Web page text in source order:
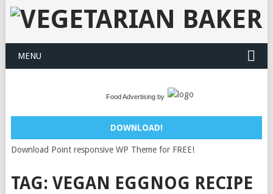
MENU
Food Advertising by
DOWNLOAD!
Download Point responsive WP Theme for FREE!
TAG: VEGAN EGGNOG RECIPE